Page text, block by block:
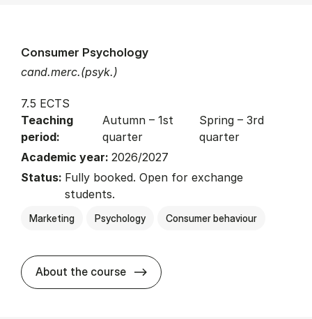
cand.merc.(psyk.)
Consumer Psychology
7.5 ECTS
Teaching
period:
Autumn – 1st
quarter
Spring – 3rd
quarter
Academic year: 2026/2027
Status: Fully booked. Open for exchange
students.
Marketing Psychology Consumer behaviour
About the course about